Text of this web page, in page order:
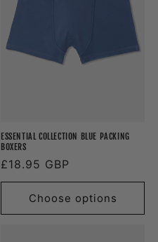
ESSENTIAL COLLECTION BLUE PACKING
BOXERS
Regular
price
£18.95 GBP
Choose options